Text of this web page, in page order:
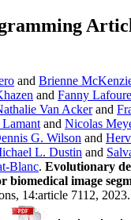
and Brienne
and Fanny
Van Ackerand
and Nicolas
G. Wilson and
L. Dustin and
Blanc. Evolutionary
biomedical image
14:article 7112,